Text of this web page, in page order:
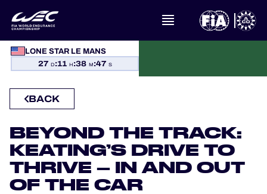
LONE STAR LE MANS
27 D:11 H:38 M:47 S
WHAT IS FIA WEC?
CALENDAR
STANDINGS
RESULTS
BACK
BEYOND THE TRACK:
KEATING’S DRIVE TO
THRIVE – IN AND OUT
OF THE CAR